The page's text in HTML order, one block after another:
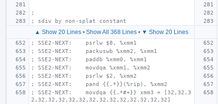
;
; sdiv by non-splat constant
▲ Show 20 Lines • Show All 368 Lines • ▼ Show 20 Lines
; SSE2-NEXT:    psrlw $8, %xmm1
; SSE2-NEXT:    packuswb %xmm2, %xmm1
; SSE2-NEXT:    paddb %xmm0, %xmm1
; SSE2-NEXT:    movdqa %xmm1, %xmm2
; SSE2-NEXT:    psrlw $2, %xmm2
; SSE2-NEXT:    pand {{.*}}(%rip), %xmm2
; SSE2-NEXT:    movdqa {{.*#+}} xmm3 = [32,32,3
2,32,32,32,32,32,32,32,32,32,32,32,32,32]